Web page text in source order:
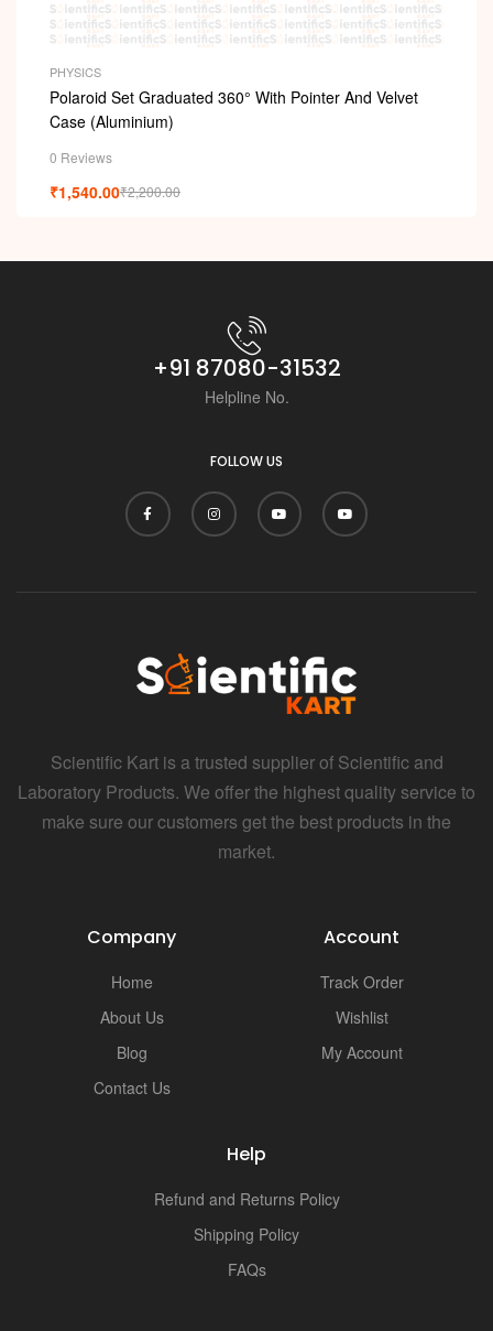
PHYSICS
Polaroid Set Graduated 360° With Pointer And Velvet
Case (Aluminium)
0 Reviews
₹2,200.00
₹1,540.00
+91 87080-31532
Helpline No.
FOLLOW US
Scientific Kart is a trusted supplier of Scientific and
Laboratory Products. We offer the highest quality service to
make sure our customers get the best products in the
market.
Company
Home
About Us
Blog
Contact Us
Account
Track Order
Wishlist
My Account
Help
Refund and Returns Policy
Shipping Policy
FAQs